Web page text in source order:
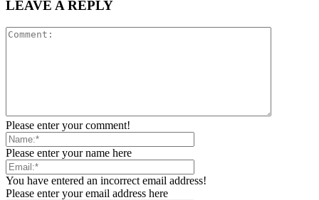
LEAVE A REPLY
Please enter your comment!
Please enter your name here
You have entered an incorrect email address!
Please enter your email address here